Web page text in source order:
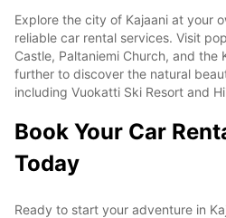
Explore the city of Kajaani at your
reliable car rental services. Visit
Castle, Paltaniemi Church, and the
further to discover the natural
including Vuokatti Ski Resort and
Book Your Car
Today
Ready to start your adventure in